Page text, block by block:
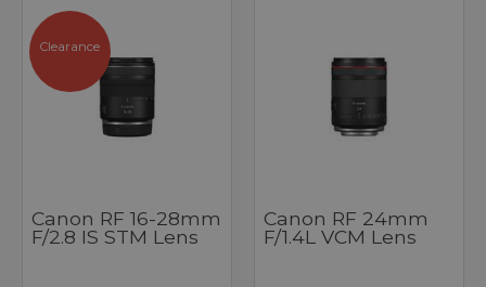
Clearance
Canon RF 16-28mm
F/2.8 IS STM Lens
Canon RF 24mm
F/1.4L VCM Lens